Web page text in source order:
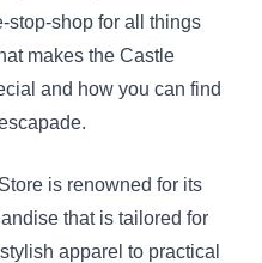
stop-shop for all things
makes the Castle
and how you can find
is renowned for its
that is tailored for
apparel to practical